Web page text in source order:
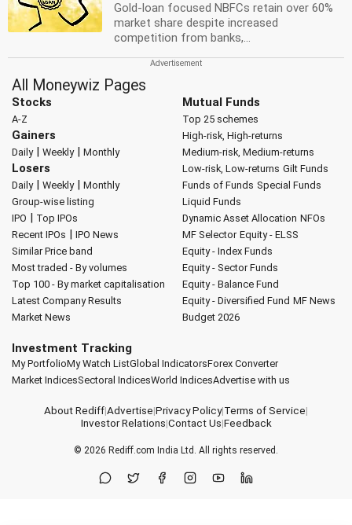
Gold-loan focused NBFCs retain over 60%
market share despite increased
competition from banks,...
All Moneywiz Pages
Stocks
A-Z
Gainers
Daily| Weekly| Monthly
Losers
Daily| Weekly| Monthly
Group-wise listing
IPO | Top IPOs
Recent IPOs | IPO News
Similar Price band
Most traded - By volumes
Top 100 - By market capitalisation
Latest Company Results
Market News
Mutual Funds
Top 25 schemes
High-risk, High-returns
Medium-risk, Medium-returns
Low-risk, Low-returns Gilt Funds
Funds of Funds Special Funds
Liquid Funds
Dynamic Asset Allocation NFOs
MF Selector Equity - ELSS
Equity - Index Funds
Equity - Sector Funds
Equity - Balance Fund
Equity - Diversified Fund MF News
Budget 2026
Investment Tracking
My PortfolioMy Watch ListGlobal IndicatorsForex Converter
Market IndicesSectoral IndicesWorld IndicesAdvertise with us
About Rediff|Advertise|Privacy Policy|Terms of Service|
Investor Relations|Contact Us|Feedback
© 2026 Rediff.com India Ltd. All rights reserved.